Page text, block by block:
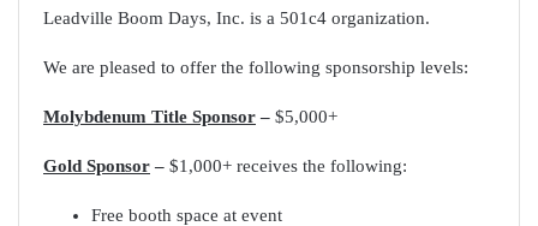
Leadville Boom Days, Inc. is a 501c4 organization.
We are pleased to offer the following sponsorship levels:
Molybdenum Title Sponsor– $5,000+
Gold Sponsor– $1,000+ receives the following:
Free booth space at event